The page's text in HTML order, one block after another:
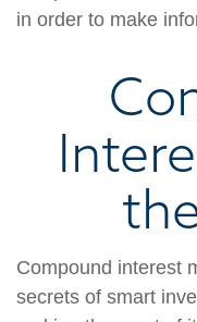
in order to make
Compound interest
secrets of smart